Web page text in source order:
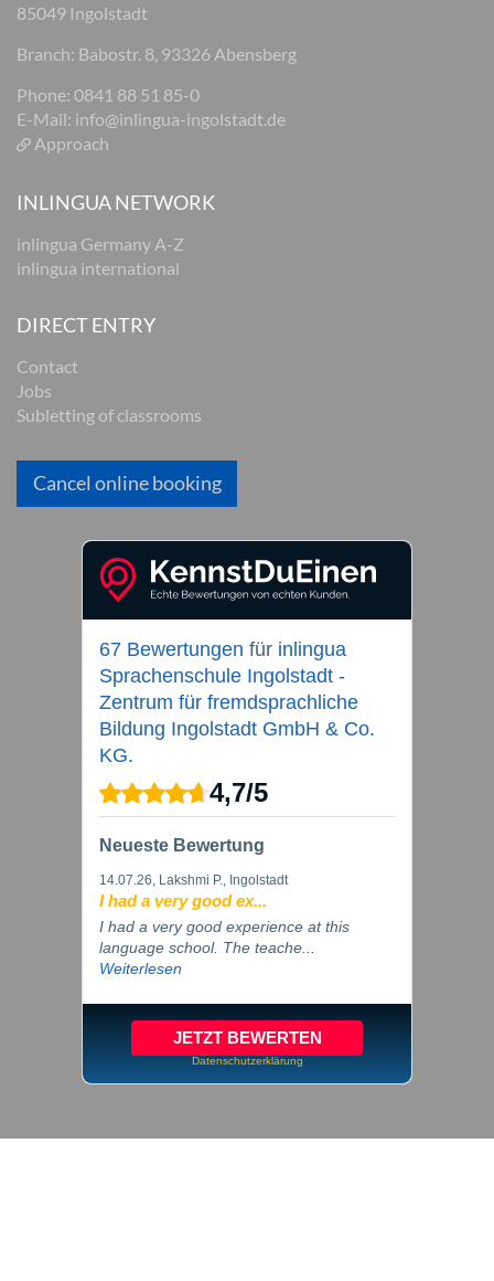
85049 Ingolstadt
Branch: Babostr. 8, 93326 Abensberg
Phone: 0841 88 51 85-0
E-Mail: info@inlingua-ingolstadt.de
Approach
INLINGUA NETWORK
inlingua Germany A-Z
inlingua international
DIRECT ENTRY
Contact
Jobs
Subletting of classrooms
Cancel online booking
67 Bewertungen für inlingua
Sprachenschule Ingolstadt -
Zentrum für fremdsprachliche
Bildung Ingolstadt GmbH & Co.
KG.
4,7/5
Neueste Bewertung
14.07.26, Lakshmi P., Ingolstadt
I had a very good ex...
I had a very good experience at this
language school. The teache...
Weiterlesen
JETZT BEWERTEN
Datenschutzerklärung